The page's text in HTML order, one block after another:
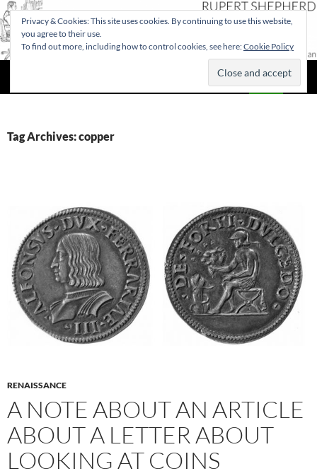
Tag Archives: copper
RENAISSANCE
A NOTE ABOUT AN ARTICLE
ABOUT A LETTER ABOUT
LOOKING AT COINS
Privacy & Cookies: This site uses cookies. By continuing to use this website,
you agree to their use.
To find out more, including how to control cookies, see here:Cookie Policy